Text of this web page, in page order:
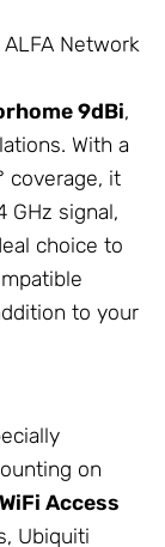
Network
9dBi,
With a
coverage, it
GHz signal,
choice to
to your
on
WiFi Access
Ubiquiti